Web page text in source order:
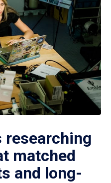
researching
matched
and long-